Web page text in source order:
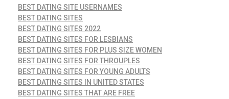
BEST DATING SITE USERNAMES
BEST DATING SITES
BEST DATING SITES 2022
BEST DATING SITES FOR LESBIANS
BEST DATING SITES FOR PLUS SIZE WOMEN
BEST DATING SITES FOR THROUPLES
BEST DATING SITES FOR YOUNG ADULTS
BEST DATING SITES IN UNITED STATES
BEST DATING SITES THAT ARE FREE